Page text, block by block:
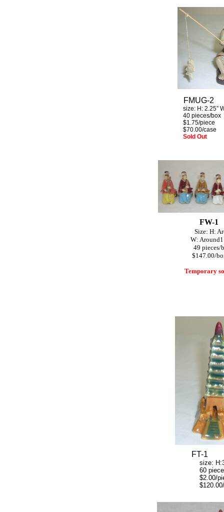
FMUG-2
size: H: 2.25”
40 pieces/box
$1.75/piece
$70.00/case
Sold Out
FW-1
Size: H:
W:
49 pieces/
$147.00/
Temporary
FT-1
size: H:3"
60 pieces/
$2.00/
$120.00/